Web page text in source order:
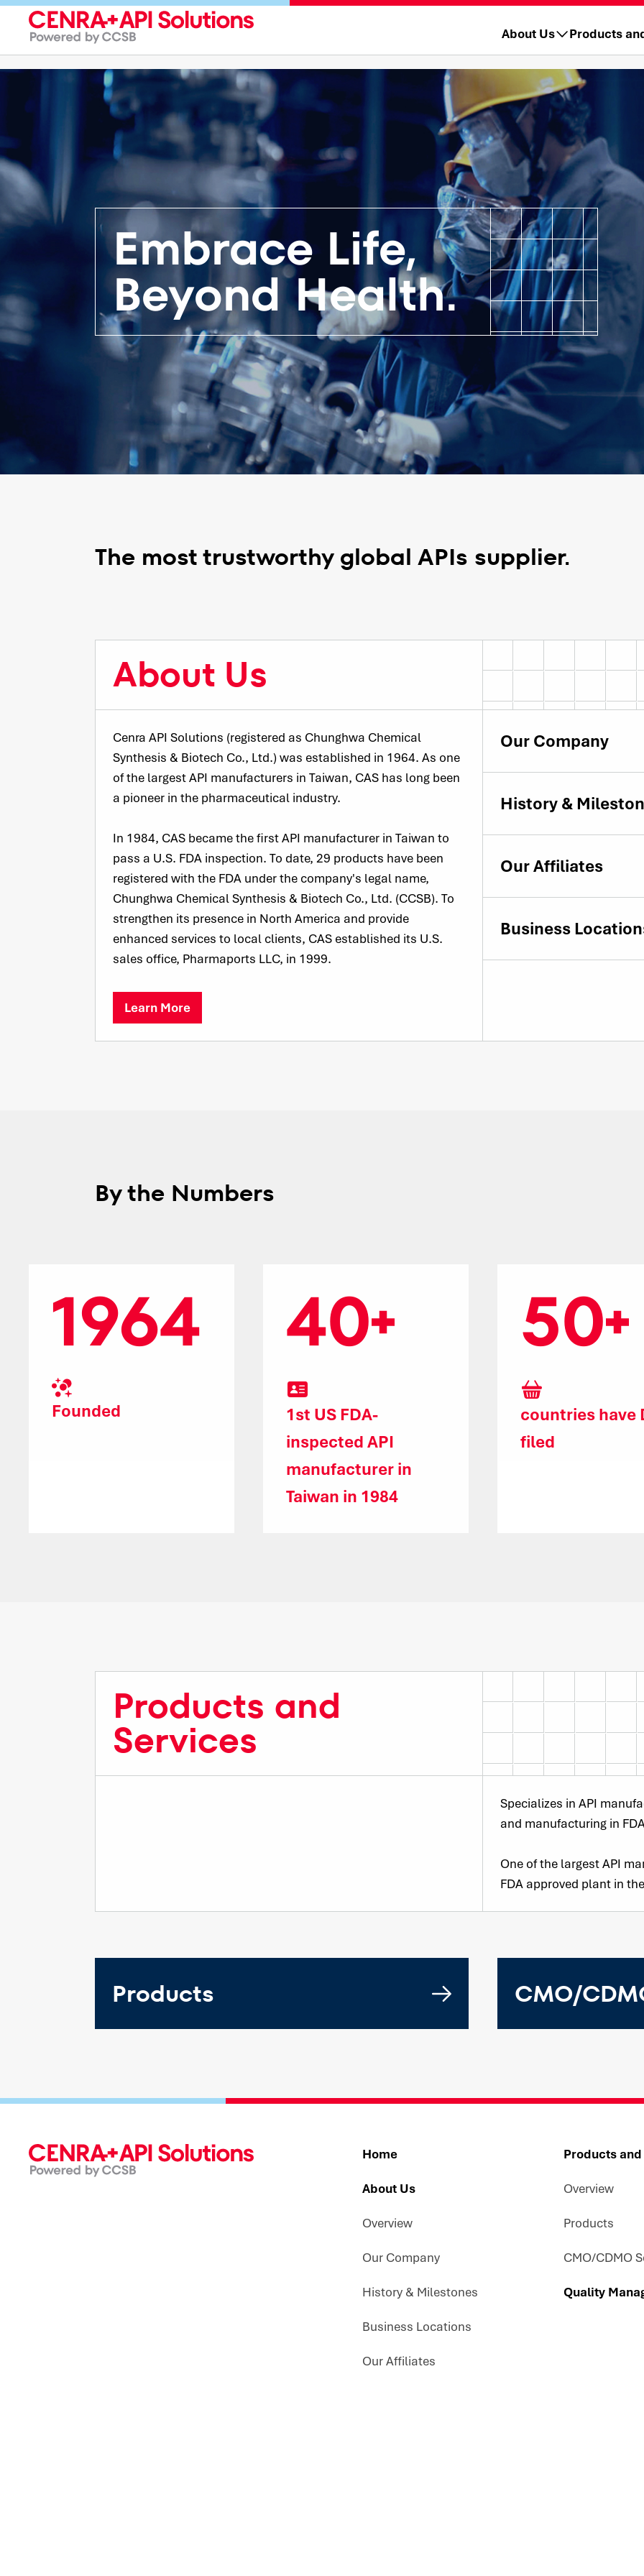
About Us Products
Embrace Life,
Beyond Health.
The most trustworthy global APIs supplier.
About Us
Cenra API Solutions (registered as Chunghwa Chemical
Synthesis & Biotech Co., Ltd.) was established in 1964. As one
of the largest API manufacturers in Taiwan, CAS has long been
a pioneer in the pharmaceutical industry.
In 1984, CAS became the first API manufacturer in Taiwan to
pass a U.S. FDA inspection. To date, 29 products have been
registered with the FDA under the company's legal name,
Chunghwa Chemical Synthesis & Biotech Co., Ltd. (CCSB). To
strengthen its presence in North America and provide
enhanced services to local clients, CAS established its U.S.
sales office, Pharmaports LLC, in 1999.
Learn More
Our Company
History &
Our Affiliates
Business
By the Numbers
1964
Founded
40
1st US FDA-
inspected API
manufacturer in
Taiwan in 1984
50
countries have
filed
Products and
Services
Specializes in API
and manufacturing in
One of the largest API
FDA approved plant in
Products CMO/
Home
About Us
Overview
Our Company
History & Milestones
Business Locations
Our Affiliates
Products
Overview
Products
CMO/CDMO
Quality